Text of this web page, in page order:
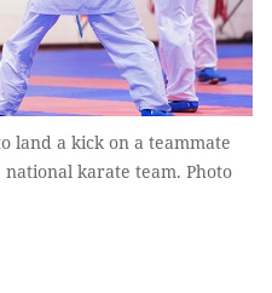
land a kick on a teammate
karate team. Photo